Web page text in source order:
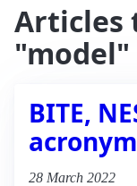
Articles
"model"
BITE,
28 March 2022